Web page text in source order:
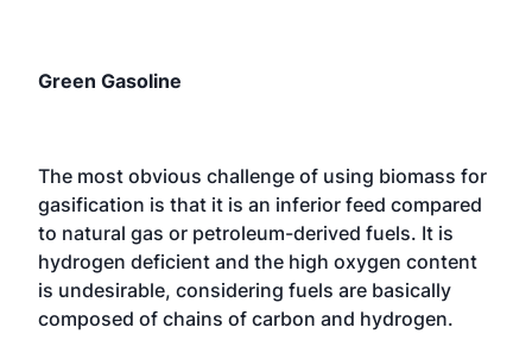
Green Gasoline
The most obvious challenge of using biomass for
gasification is that it is an inferior feed compared
to natural gas or petroleum-derived fuels. It is
hydrogen deficient and the high oxygen content
is undesirable, considering fuels are basically
composed of chains of carbon and hydrogen.